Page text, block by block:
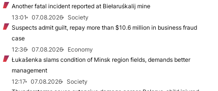
Another fatal incident reported at Biełaruśkalij mine
13:01
07.08.2026
Society
Suspects admit guilt, repay more than $10.6 million in business fraud
case
12:36
07.08.2026
Economy
Łukašenka slams condition of Minsk region fields, demands better
management
12:17
07.08.2026
Society